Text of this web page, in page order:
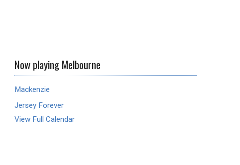
Now playing Melbourne
Mackenzie
Jersey Forever
View Full Calendar